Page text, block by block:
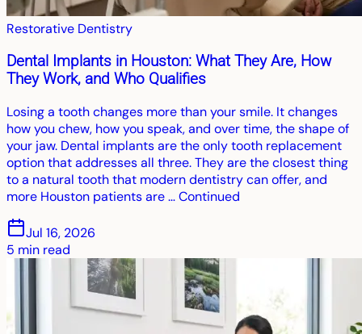
Restorative Dentistry
Dental Implants in Houston: What They Are, How
They Work, and Who Qualifies
Losing a tooth changes more than your smile. It changes
how you chew, how you speak, and over time, the shape of
your jaw. Dental implants are the only tooth replacement
option that addresses all three. They are the closest thing
to a natural tooth that modern dentistry can offer, and
more Houston patients are … Continued
Jul 16, 2026
5 min read